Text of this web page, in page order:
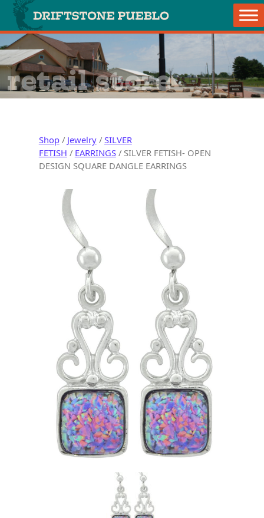
Skip to content
Main Navigation
retail store
Shop/ Jewelry/ SILVER
FETISH / EARRINGS/ SILVER FETISH- OPEN
DESIGN SQUARE DANGLE EARRINGS